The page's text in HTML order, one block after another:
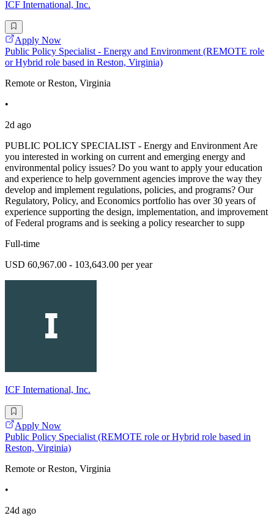
ICF International, Inc.
Apply Now
Public Policy Specialist - Energy and Environment (REMOTE role
or Hybrid role based in Reston, Virginia)
Remote or Reston, Virginia
•
2d ago
PUBLIC POLICY SPECIALIST - Energy and Environment Are
you interested in working on current and emerging energy and
environmental policy issues? Do you want to apply your education
and experience to help government agencies improve the way they
develop and implement regulations, policies, and programs? Our
Regulatory, Policy, and Economics portfolio has over 30 years of
experience supporting the design, implementation, and improvement
of Federal programs and is seeking a policy researcher to supp
Full-time
USD 60,967.00 - 103,643.00 per year
ICF International, Inc.
Apply Now
Public Policy Specialist (REMOTE role or Hybrid role based in
Reston, Virginia)
Remote or Reston, Virginia
•
24d ago